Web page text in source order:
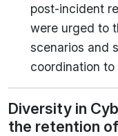
post-incident
were urged to
scenarios and
coordination
Diversity in
the retention